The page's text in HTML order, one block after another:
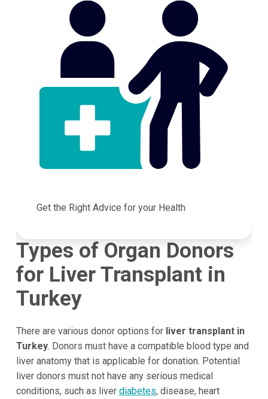
Get the Right Advice for your Health
Types of Organ Donors
for Liver Transplant in
Turkey
There are various donor options for liver transplant in
Turkey. Donors must have a compatible blood type and
liver anatomy that is applicable for donation. Potential
liver donors must not have any serious medical
conditions, such as liver diabetes, disease, heart